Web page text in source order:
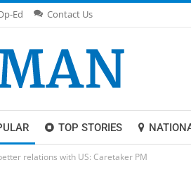
Ed Contact Us
TOP STORIES
relations with US: Caretaker PM